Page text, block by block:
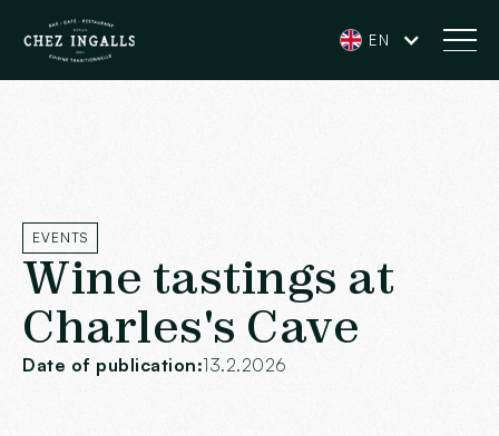
EN
EVENTS
Wine tastings at
Charles's Cave
Date of publication:13.2.2026